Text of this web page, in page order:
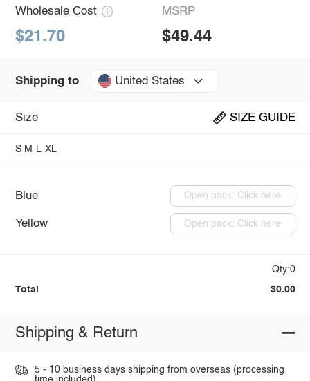
Wholesale Cost
$21.70
MSRP
$49.44
Shipping to United States
Size SIZE GUIDE
S M L XL
Blue Open pack: Click here
Yellow Open pack: Click here
Qty:0
Total $0.00
Shipping & Return
5 - 10 business days shipping from overseas (processing